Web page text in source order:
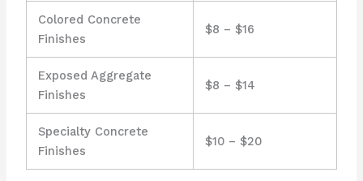
Colored Concrete
Finishes
$8 – $16
Exposed Aggregate
Finishes
$8 – $14
Specialty Concrete
Finishes
$10 – $20